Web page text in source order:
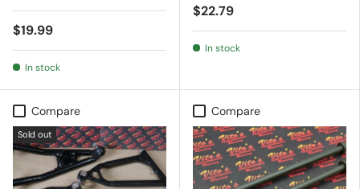
$19.99
In stock
$22.79
In stock
Compare
Sold out
Compare